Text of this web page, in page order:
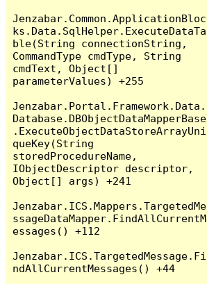
Jenzabar.Common.ApplicationBloc
ks.Data.SqlHelper.ExecuteDataTa
ble(String connectionString,
CommandType cmdType, String
cmdText, Object[]
parameterValues) +255
Jenzabar.Portal.Framework.Data.
Database.DBObjectDataMapperBase
.ExecuteObjectDataStoreArrayUni
queKey(String
storedProcedureName,
IObjectDescriptor descriptor,
Object[] args) +241
Jenzabar.ICS.Mappers.TargetedMe
ssageDataMapper.FindAllCurrentM
essages() +112
Jenzabar.ICS.TargetedMessage.Fi
ndAllCurrentMessages() +44